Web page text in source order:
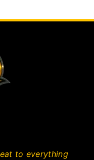
to everything